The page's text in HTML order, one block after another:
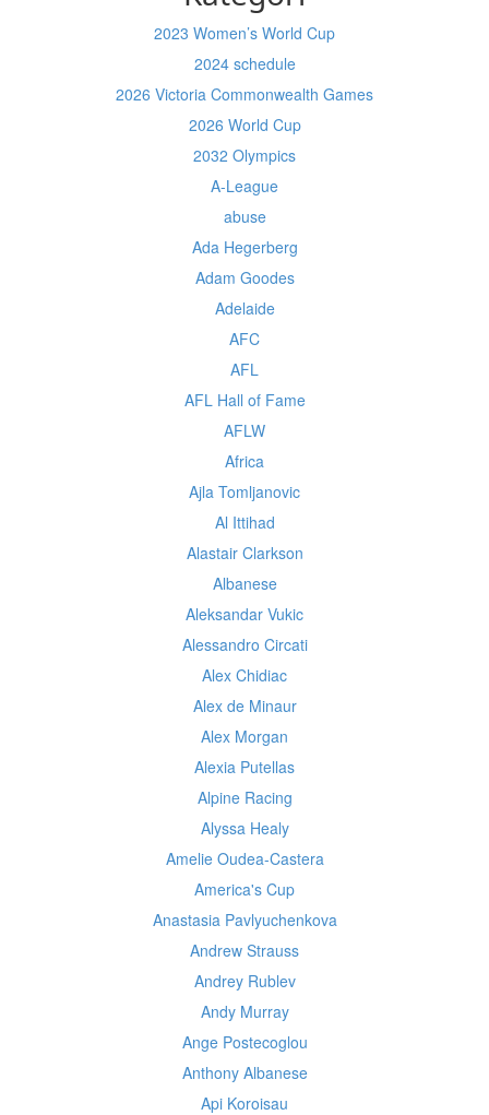
2023 Women’s World Cup
2024 schedule
2026 Victoria Commonwealth Games
2026 World Cup
2032 Olympics
A-League
abuse
Ada Hegerberg
Adam Goodes
Adelaide
AFC
AFL
AFL Hall of Fame
AFLW
Africa
Ajla Tomljanovic
Al Ittihad
Alastair Clarkson
Albanese
Aleksandar Vukic
Alessandro Circati
Alex Chidiac
Alex de Minaur
Alex Morgan
Alexia Putellas
Alpine Racing
Alyssa Healy
Amelie Oudea-Castera
America's Cup
Anastasia Pavlyuchenkova
Andrew Strauss
Andrey Rublev
Andy Murray
Ange Postecoglou
Anthony Albanese
Api Koroisau